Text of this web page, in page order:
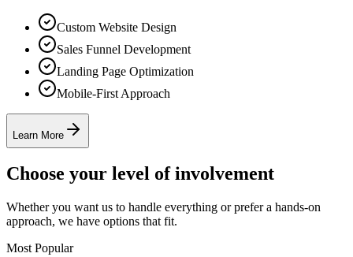
Custom Website Design
Sales Funnel Development
Landing Page Optimization
Mobile-First Approach
Learn More
Choose your level of involvement
Whether you want us to handle everything or prefer a hands-on
approach, we have options that fit.
Most Popular